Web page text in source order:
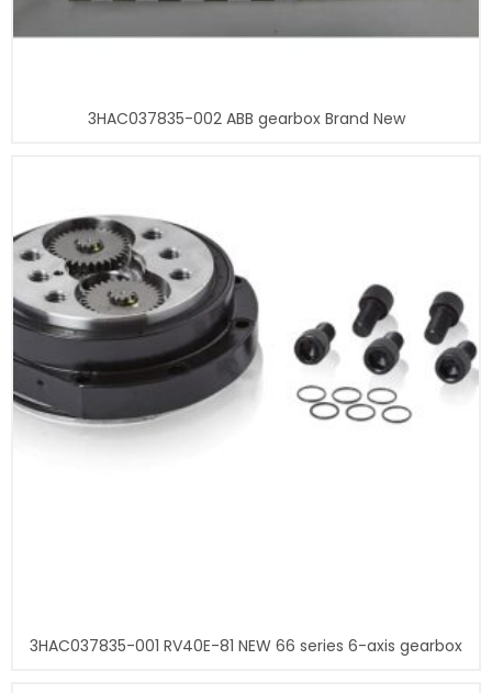
3HAC037835-002 ABB gearbox Brand New
3HAC037835-001 RV40E-81 NEW 66 series 6-axis gearbox